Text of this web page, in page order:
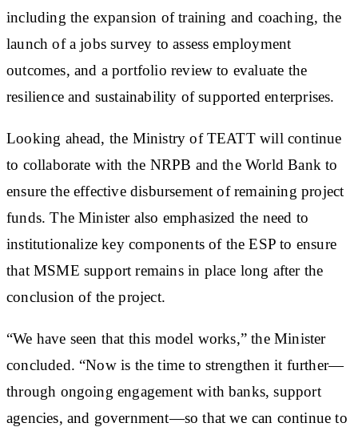
including the expansion of training and coaching, the
launch of a jobs survey to assess employment
outcomes, and a portfolio review to evaluate the
resilience and sustainability of supported enterprises.
Looking ahead, the Ministry of TEATT will continue
to collaborate with the NRPB and the World Bank to
ensure the effective disbursement of remaining project
funds. The Minister also emphasized the need to
institutionalize key components of the ESP to ensure
that MSME support remains in place long after the
conclusion of the project.
“We have seen that this model works,” the Minister
concluded. “Now is the time to strengthen it further—
through ongoing engagement with banks, support
agencies, and government—so that we can continue to